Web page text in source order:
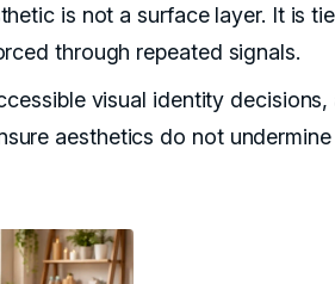
is not a surface layer. It is
through repeated signals.
visual identity decisions,
aesthetics do not undermine